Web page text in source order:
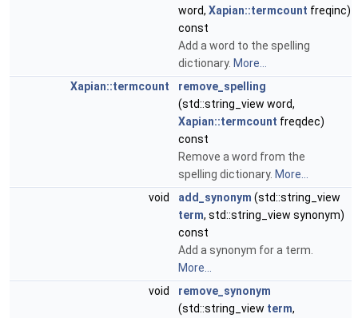
word, Xapian::termcount freqinc)
const
Add a word to the spelling
dictionary. More...
Xapian::termcount
remove_spelling
(std::string_view word,
Xapian::termcount freqdec)
const
Remove a word from the
spelling dictionary. More...
void
add_synonym (std::string_view
term, std::string_view synonym)
const
Add a synonym for a term.
More...
void
remove_synonym
(std::string_view term,